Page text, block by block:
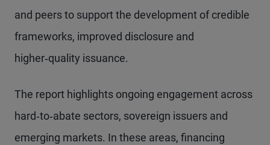
and peers to support the development of credible
frameworks, improved disclosure and
higher‑quality issuance.
The report highlights ongoing engagement across
hard‑to‑abate sectors, sovereign issuers and
emerging markets. In these areas, financing